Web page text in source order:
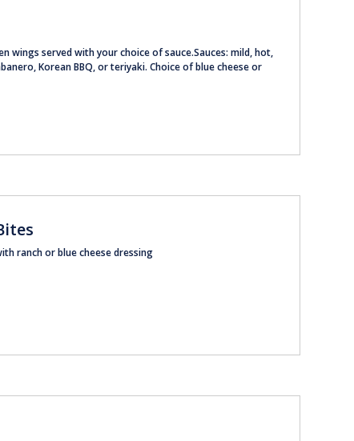
wings served with your choice of sauce.Sauces: mild, hot,
Korean BBQ, or teriyaki. Choice of blue cheese or
ranch or blue cheese dressing